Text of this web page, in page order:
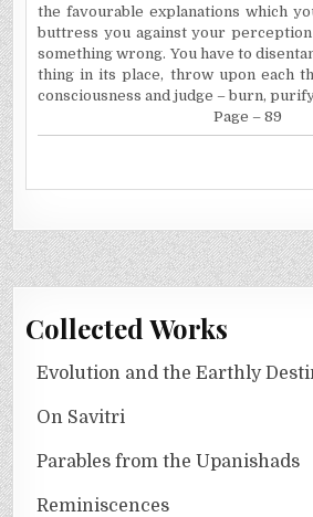
the favourable explanations which
buttress you against your
something wrong. You have to
thing in its place, throw upon each
consciousness and judge – burn,
Page – 89
Collected Works
Evolution and the Earthly
On Savitri
Parables from the Upanishads
Reminiscences